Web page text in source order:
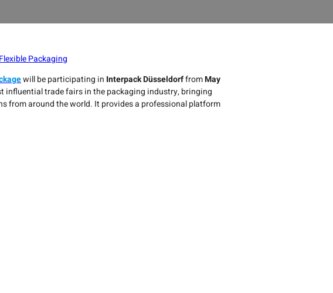
Packaging
will be participating in Interpack DüsseldorffromMay
influential trade fairs in the packaging industry, bringing
from around the world. It provides a professional platform